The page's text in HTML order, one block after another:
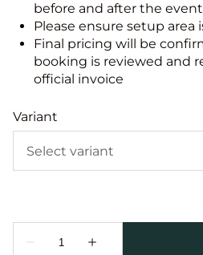
before and after the
Please ensure setup area
Final pricing will be
booking is reviewed and
official invoice
Variant